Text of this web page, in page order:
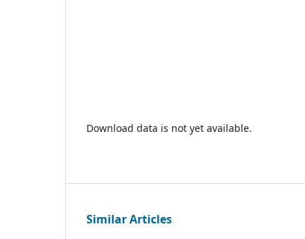
Download data is not yet available.
Similar Articles